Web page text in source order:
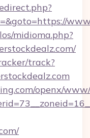
midioma.php?
track?
openx/